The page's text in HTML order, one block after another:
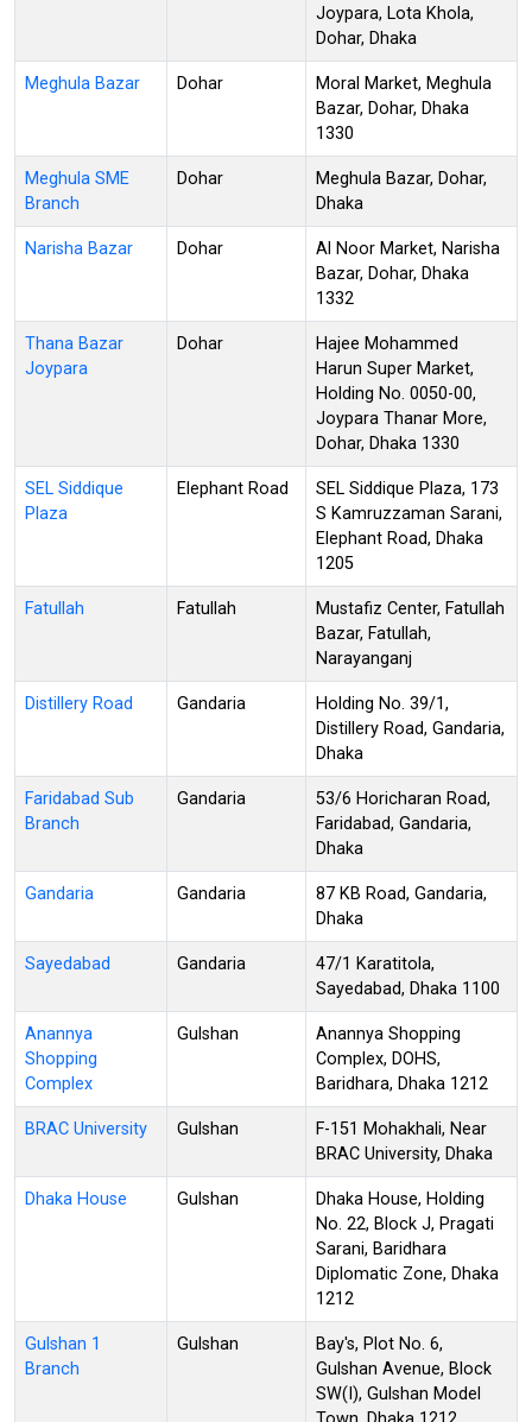
Joypara, Lota Khola,
Dohar, Dhaka
Meghula Bazar Dohar
Moral Market, Meghula
Bazar, Dohar, Dhaka
1330
Meghula SME
Branch
Dohar
Meghula Bazar, Dohar,
Dhaka
Narisha Bazar Dohar
Al Noor Market, Narisha
Bazar, Dohar, Dhaka
1332
Thana Bazar
Joypara
Dohar
Hajee Mohammed
Harun Super Market,
Holding No. 0050-00,
Joypara Thanar More,
Dohar, Dhaka 1330
SEL Siddique
Plaza
Elephant Road
SEL Siddique Plaza, 173
S Kamruzzaman Sarani,
Elephant Road, Dhaka
1205
Fatullah Fatullah
Mustafiz Center, Fatullah
Bazar, Fatullah,
Narayanganj
Distillery Road Gandaria
Holding No. 39/1,
Distillery Road, Gandaria,
Dhaka
Faridabad Sub
Branch
Gandaria
53/6 Horicharan Road,
Faridabad, Gandaria,
Dhaka
Gandaria Gandaria
87 KB Road, Gandaria,
Dhaka
Sayedabad Gandaria
47/1 Karatitola,
Sayedabad, Dhaka 1100
Anannya
Shopping
Complex
Gulshan
Anannya Shopping
Complex, DOHS,
Baridhara, Dhaka 1212
BRAC University Gulshan
F-151 Mohakhali, Near
BRAC University, Dhaka
Dhaka House Gulshan
Dhaka House, Holding
No. 22, Block J, Pragati
Sarani, Baridhara
Diplomatic Zone, Dhaka
1212
Gulshan 1
Branch
Gulshan
Bay's, Plot No. 6,
Gulshan Avenue, Block
SW(I), Gulshan Model